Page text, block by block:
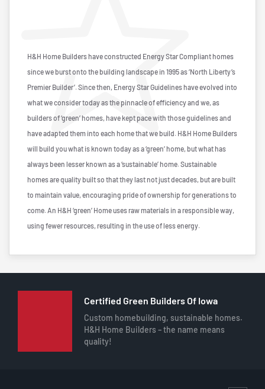
H&H Home Builders have constructed Energy Star Compliant homes
since we burst onto the building landscape in 1995 as ‘North Liberty’s
Premier Builder’. Since then, Energy Star Guidelines have evolved into
what we consider today as the pinnacle of efficiency and we, as
builders of ‘green’ homes, have kept pace with those guidelines and
have adapted them into each home that we build. H&H Home Builders
will build you what is known today as a ‘green’ home, but what has
always been lesser known as a ‘sustainable’ home. Sustainable
homes are quality built so that they last not just decades, but are built
to maintain value, encouraging pride of ownership for generations to
come. An H&H ‘green’ Home uses raw materials in a responsible way,
using fewer resources, resulting in the use of less energy.
Certified Green Builders Of Iowa
Custom homebuilding, sustainable homes.
H&H Home Builders – the name means
quality!